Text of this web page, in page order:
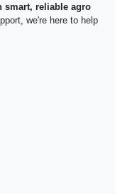
smart, reliable agro
we're here to help